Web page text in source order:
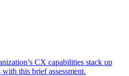
CX capabilities stack up
this brief assessment.